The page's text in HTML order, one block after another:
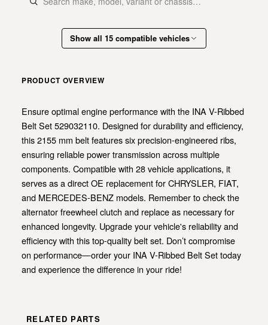
Show all 15 compatible vehicles
PRODUCT OVERVIEW
Ensure optimal engine performance with the INA V-Ribbed
Belt Set 529032110. Designed for durability and efficiency,
this 2155 mm belt features six precision-engineered ribs,
ensuring reliable power transmission across multiple
components. Compatible with 28 vehicle applications, it
serves as a direct OE replacement for CHRYSLER, FIAT,
and MERCEDES-BENZ models. Remember to check the
alternator freewheel clutch and replace as necessary for
enhanced longevity. Upgrade your vehicle's reliability and
efficiency with this top-quality belt set. Don’t compromise
on performance—order your INA V-Ribbed Belt Set today
and experience the difference in your ride!
RELATED PARTS